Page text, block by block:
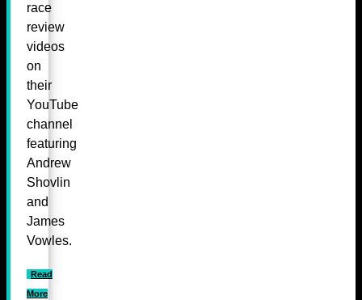
race
review
videos
on
their
YouTube
channel
featuring
Andrew
Shovlin
and
James
Vowles.
Read
More